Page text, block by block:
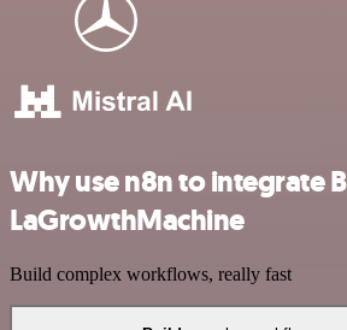
Why use n8n to integrate
LaGrowthMachine
Build complex workflows, really fast